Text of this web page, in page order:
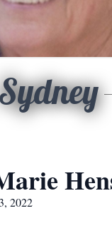
2022